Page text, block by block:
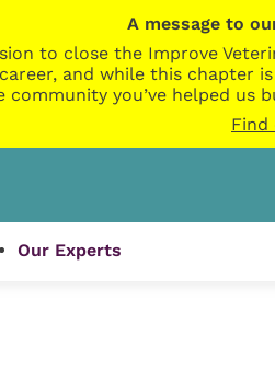
A message to
to close the Improve
and while this chapter
you’ve helped us
Find
Our Experts